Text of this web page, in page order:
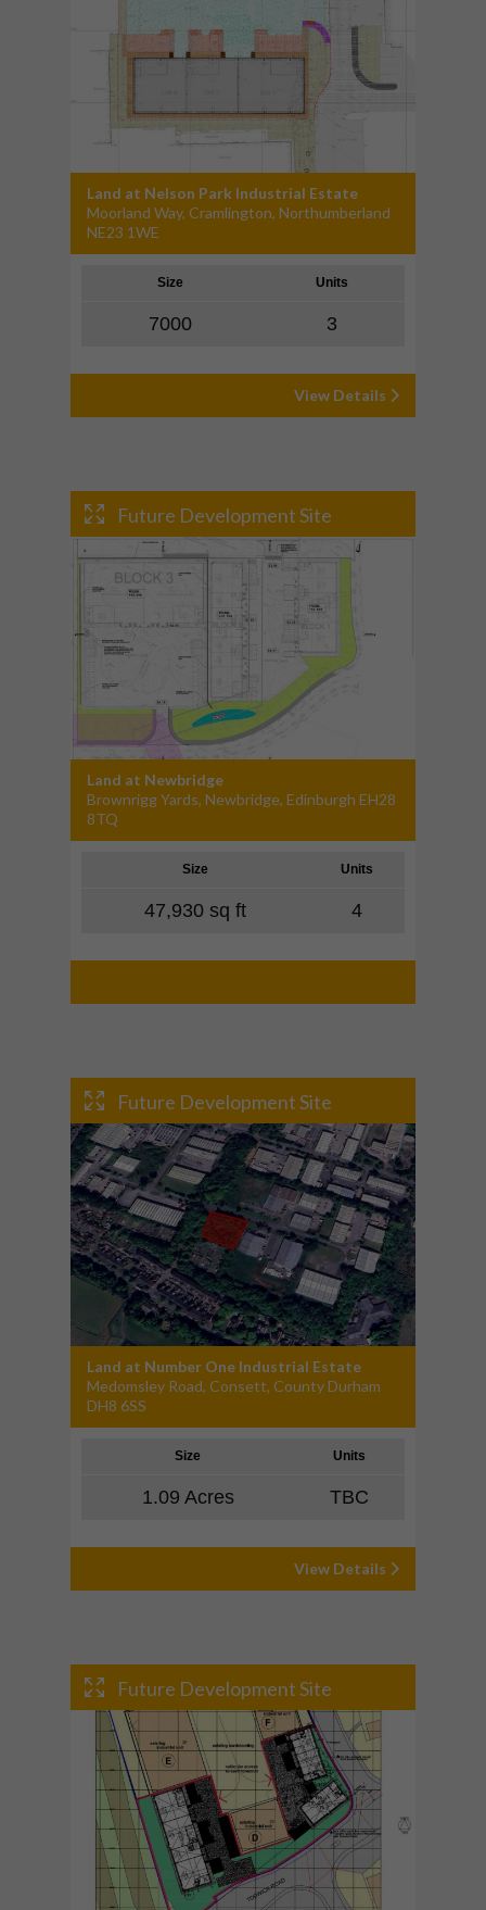
Land at Nelson Park Industrial Estate
Moorland Way, Cramlington, Northumberland
NE23 1WE
Size Units
7000 3
View Details
Future Development Site
Land at Newbridge
Brownrigg Yards, Newbridge, Edinburgh EH28
8TQ
Size Units
47,930 sq ft 4
Future Development Site
Land at Number One Industrial Estate
Medomsley Road, Consett, County Durham
DH8 6SS
Size Units
1.09 Acres TBC
View Details
Future Development Site